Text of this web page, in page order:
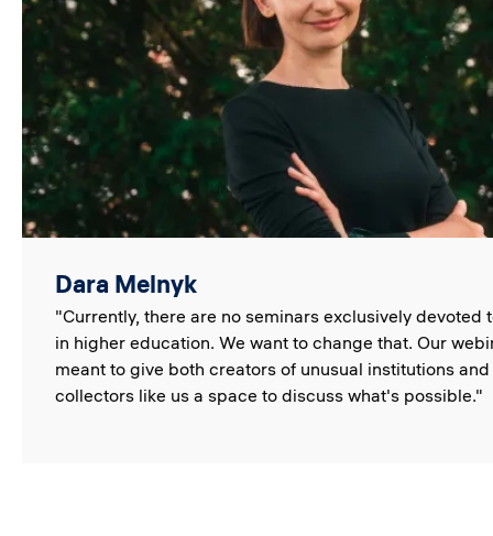
Dara Melnyk
"Currently, there are no seminars exclusively devoted
in higher education. We want to change that. Our
meant to give both creators of unusual institutions
collectors like us a space to discuss what's possible."